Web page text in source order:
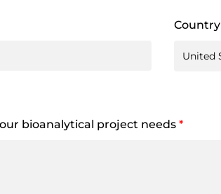
Country
bioanalytical project needs *